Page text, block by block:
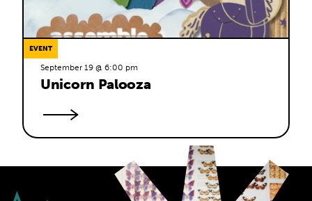
EVENT
September 19 @ 6:00 pm
Unicorn Palooza